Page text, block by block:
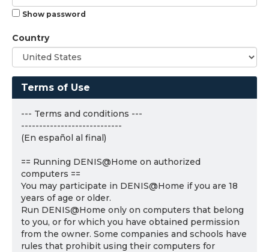
Show password
Country
Terms of Use
--- Terms and conditions ---
----------------------------
(En español al final)
== Running DENIS@Home on authorized
computers ==
You may participate in DENIS@Home if you are 18
years of age or older.
Run DENIS@Home only on computers that belong
to you, or for which you have obtained permission
from the owner. Some companies and schools have
rules that prohibit using their computers for